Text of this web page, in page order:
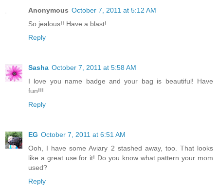
Anonymous October 7, 2011 at 5:12 AM
So jealous!! Have a blast!
Reply
Sasha October 7, 2011 at 5:58 AM
I love you name badge and your bag is beautiful! Have
fun!!!
Reply
EG October 7, 2011 at 6:51 AM
Ooh, I have some Aviary 2 stashed away, too. That looks
like a great use for it! Do you know what pattern your mom
used?
Reply